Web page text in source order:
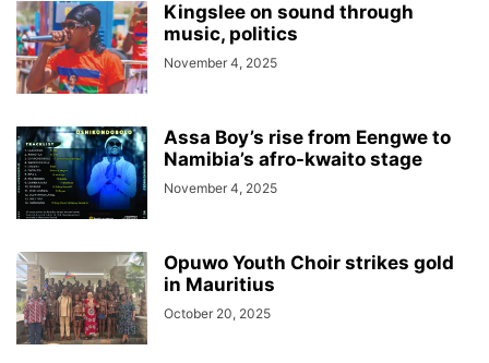
Kingslee on sound through
music, politics
November 4, 2025
Assa Boy’s rise from Eengwe to
Namibia’s afro-kwaito stage
November 4, 2025
Opuwo Youth Choir strikes gold
in Mauritius
October 20, 2025